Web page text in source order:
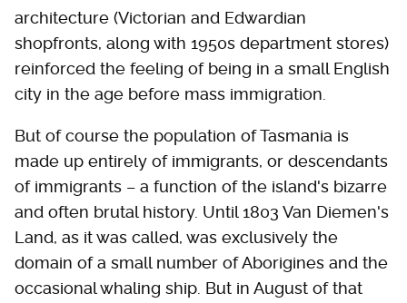
architecture (Victorian and Edwardian
shopfronts, along with 1950s department stores)
reinforced the feeling of being in a small English
city in the age before mass immigration.
But of course the population of Tasmania is
made up entirely of immigrants, or descendants
of immigrants – a function of the island's bizarre
and often brutal history. Until 1803 Van Diemen's
Land, as it was called, was exclusively the
domain of a small number of Aborigines and the
occasional whaling ship. But in August of that